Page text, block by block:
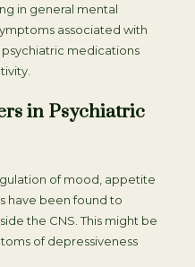
in general mental
associated with
medications
in Psychiatric
of mood, appetite
have been found to
the CNS. This might be
of depressiveness